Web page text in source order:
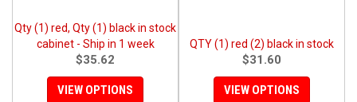
Qty (1) red, Qty (1) black in stock
cabinet - Ship in 1 week
$35.62
VIEW OPTIONS
QTY (1) red (2) black in stock
$31.60
VIEW OPTIONS